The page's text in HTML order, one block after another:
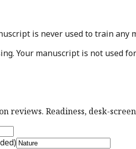
is never used to train any
Your manuscript is not used
reviews. Readiness, desk-